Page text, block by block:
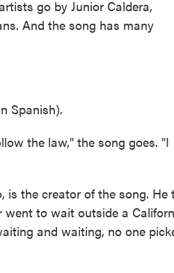
go by Junior Caldera,
And the song has many
Spanish).
the law," the song goes. "I
the creator of the song. He
went to wait outside a
and waiting, no one